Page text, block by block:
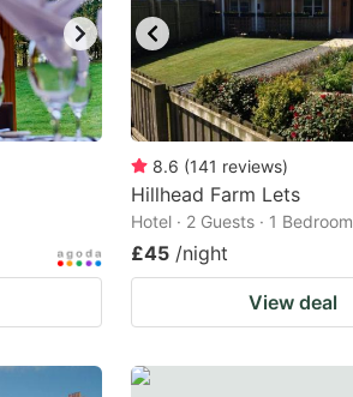
8.6 (141 reviews)
Hillhead Farm Lets
Hotel · 2 Guests · 1 Bedroom
£45 /night
View deal